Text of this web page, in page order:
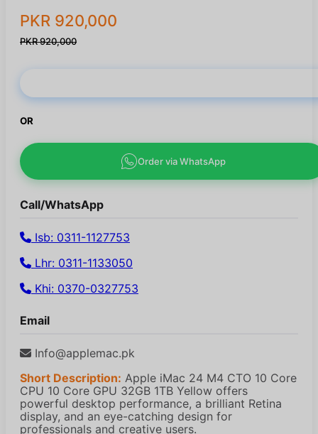
PKR 920,000
PKR 920,000
OR
Order via WhatsApp
Call/WhatsApp
Isb: 0311-1127753
Lhr: 0311-1133050
Khi: 0370-0327753
Email
Info@applemac.pk
Short Description: Apple iMac 24 M4 CTO 10 Core
CPU 10 Core GPU 32GB 1TB Yellow offers
powerful desktop performance, a brilliant Retina
display, and an eye-catching design for
professionals and creative users.